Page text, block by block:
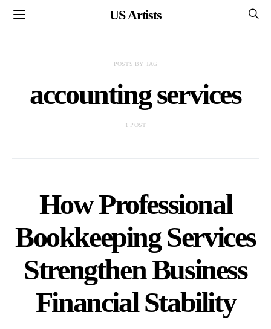
US Artists
POSTS BY TAG
accounting services
1 POST
How Professional
Bookkeeping Services
Strengthen Business
Financial Stability